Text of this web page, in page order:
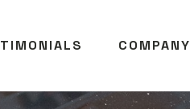
COMPANY